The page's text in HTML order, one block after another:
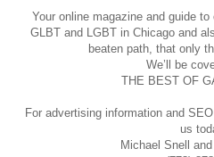
Your online magazine and guide
GLBT and LGBT in Chicago and
beaten path, that only
We’ll be
THE BEST OF
For advertising information and
us
Michael Snell